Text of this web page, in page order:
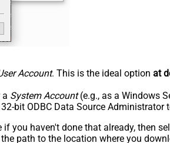
Account. This is the ideal option at
System Account(e.g., as a Windows
bit ODBC Data Source Administrator
you haven't done that already, then
path to the location where you